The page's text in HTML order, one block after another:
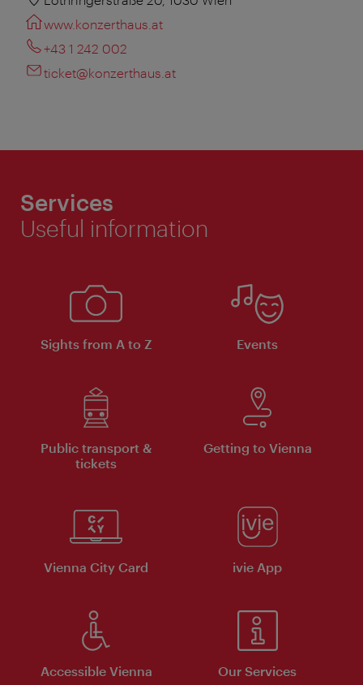
www.konzerthaus.at
+43 1 242 002
ticket@konzerthaus.at
Services
Useful information
Sights from A to Z Events
Public transport &
tickets
Getting to Vienna
Vienna City Card ivie App
Accessible Vienna Our Services